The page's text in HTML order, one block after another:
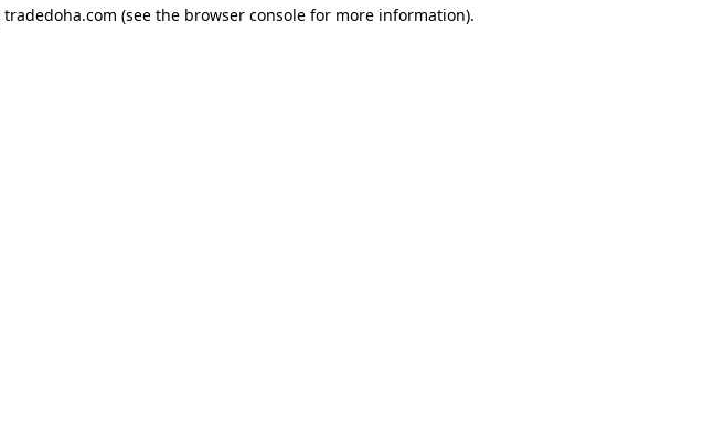
tradedoha.com (see the browser console for more information).